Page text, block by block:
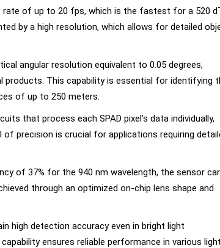
rate of up to 20 fps, which is the fastest for a 520
by a high resolution, which allows for detailed
angular resolution equivalent to 0.05 degrees,
This capability is essential for identifying
of up to 250 meters.
that process each SPAD pixel’s data individually,
of precision is crucial for applications requiring
of 37% for the 940 nm wavelength, the sensor
through an optimized on-chip lens shape and
high detection accuracy even in bright light
ensures reliable performance in various